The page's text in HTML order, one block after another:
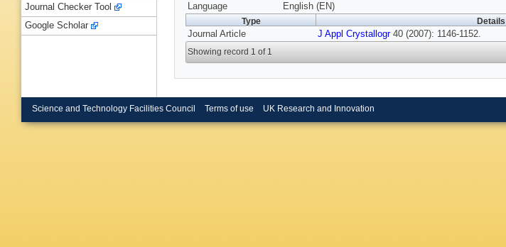
Language
English (EN)
Type Details
Journal Article J Appl Crystallogr40 (2007): 1146-1152.
Showing record 1 of 1
Journal Checker Tool
Google Scholar
Science and Technology Facilities Council Terms of use UK Research and Innovation